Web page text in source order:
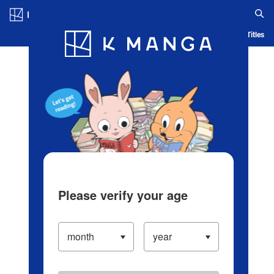
Blog App Ranking History Serialized Titles
Please verify your age